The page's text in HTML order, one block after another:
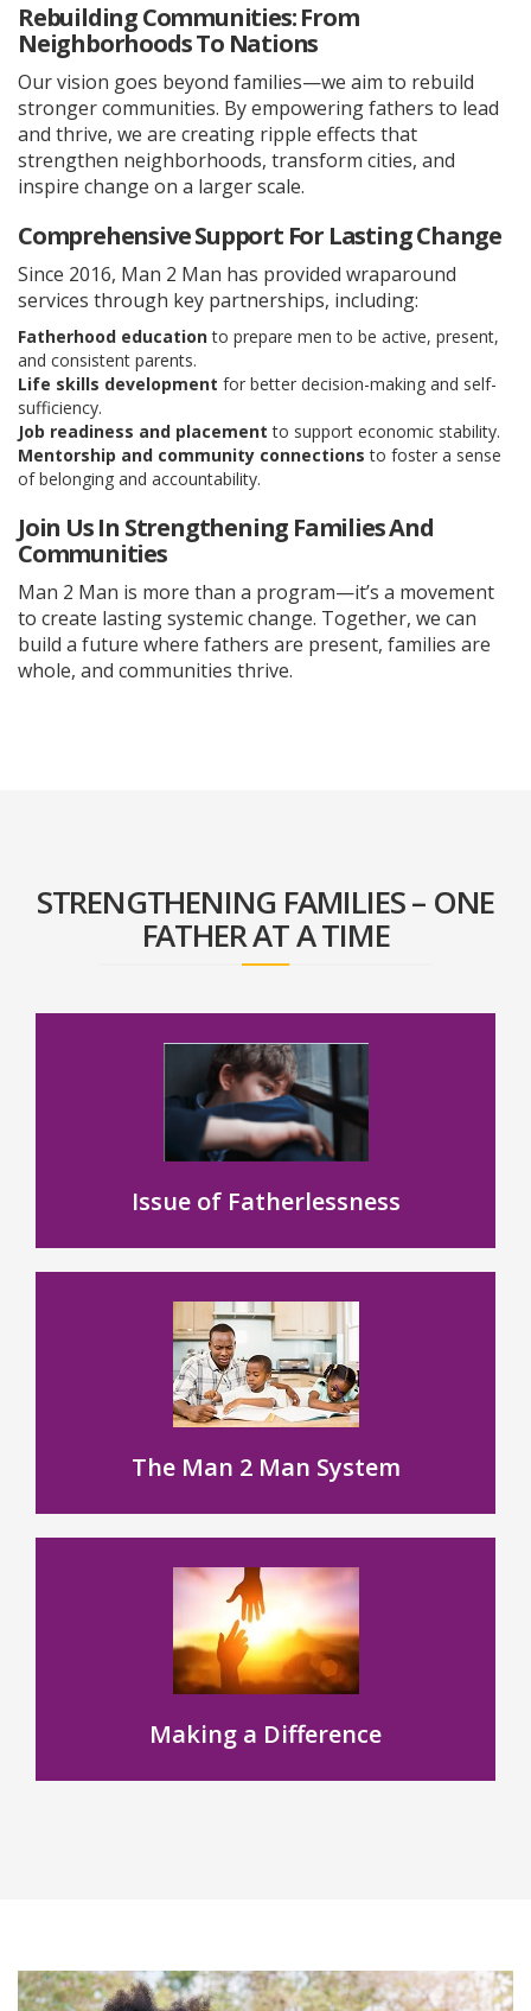
Rebuilding Communities: From
Neighborhoods To Nations
Our vision goes beyond families—we aim to rebuild
stronger communities. By empowering fathers to lead
and thrive, we are creating ripple effects that
strengthen neighborhoods, transform cities, and
inspire change on a larger scale.
Comprehensive Support For Lasting Change
Since 2016, Man 2 Man has provided wraparound
services through key partnerships, including:
Fatherhood educationto prepare men to be active, present,
and consistent parents.
Life skills development for better decision-making and self-
sufficiency.
Job readiness and placement to support economic stability.
Mentorship and community connections to foster a sense
of belonging and accountability.
Join Us In Strengthening Families And
Communities
Man 2 Man is more than a program—it’s a movement
to create lasting systemic change. Together, we can
build a future where fathers are present, families are
whole, and communities thrive.
STRENGTHENING FAMILIES – ONE
FATHER AT A TIME
Issue of Fatherlessness
The Man 2 Man System
Making a Difference